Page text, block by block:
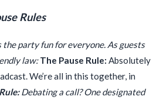
Rules
party fun for everyone. As guests
law:The Pause Rule: Absolutely
We’re all in this together, in
Debating a call? One designated